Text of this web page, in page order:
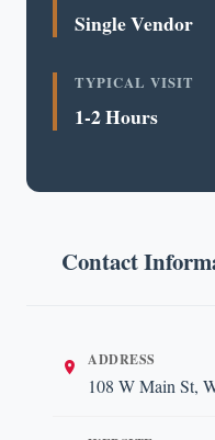
Single Vendor
TYPICAL VISIT
1-2 Hours
Contact
ADDRESS
108 W Main St,